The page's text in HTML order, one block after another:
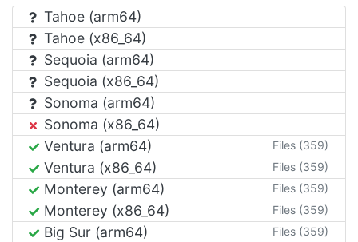
Tahoe (arm64)
Tahoe (x86_64)
Sequoia (arm64)
Sequoia (x86_64)
Sonoma (arm64)
Sonoma (x86_64)
Ventura (arm64)
Files (359)
Ventura (x86_64) Files (359)
Monterey (arm64) Files (359)
Monterey (x86_64) Files (359)
Big Sur (arm64) Files (359)